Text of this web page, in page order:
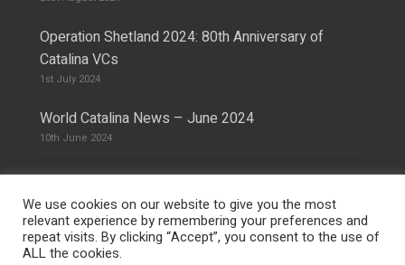
Operation Shetland 2024: 80th Anniversary of
Catalina VCs
1st July 2024
World Catalina News – June 2024
10th June 2024
© 2026 The Catalina Society.Privacy Policy
Site Design & Hosting by
We use cookies on our website to give you the most
relevant experience by remembering your preferences and
repeat visits. By clicking “Accept”, you consent to the use of
ALL the cookies.